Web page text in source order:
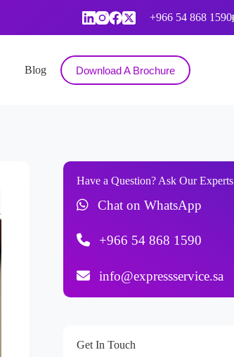
+966 54 868 1590
Blog Contact
Download A Brochure
Have a Question? Ask Our Experts
Chat on WhatsApp
+966 54 868 1590
info@expressservice.sa
Get In Touch